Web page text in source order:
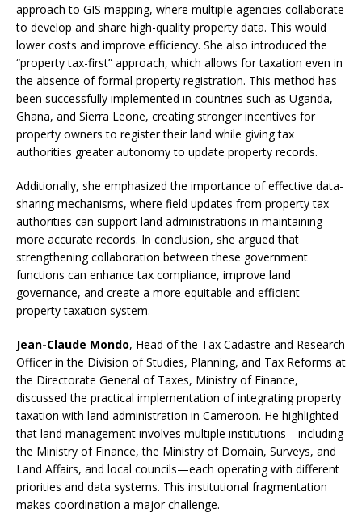
approach to GIS mapping, where multiple agencies collaborate
to develop and share high-quality property data. This would
lower costs and improve efficiency. She also introduced the
“property tax-first” approach, which allows for taxation even in
the absence of formal property registration. This method has
been successfully implemented in countries such as Uganda,
Ghana, and Sierra Leone, creating stronger incentives for
property owners to register their land while giving tax
authorities greater autonomy to update property records.
Additionally, she emphasized the importance of effective data-
sharing mechanisms, where field updates from property tax
authorities can support land administrations in maintaining
more accurate records. In conclusion, she argued that
strengthening collaboration between these government
functions can enhance tax compliance, improve land
governance, and create a more equitable and efficient
property taxation system.
Jean-Claude Mondo, Head of the Tax Cadastre and Research
Officer in the Division of Studies, Planning, and Tax Reforms at
the Directorate General of Taxes, Ministry of Finance,
discussed the practical implementation of integrating property
taxation with land administration in Cameroon. He highlighted
that land management involves multiple institutions—including
the Ministry of Finance, the Ministry of Domain, Surveys, and
Land Affairs, and local councils—each operating with different
priorities and data systems. This institutional fragmentation
makes coordination a major challenge.